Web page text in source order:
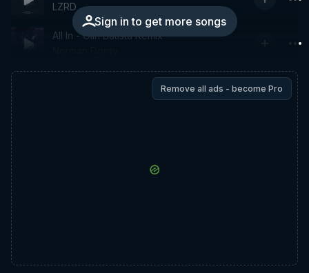
Sign in to get more songs
LZRD
All In - Olin Batista Remix
Remove all ads - become Pro